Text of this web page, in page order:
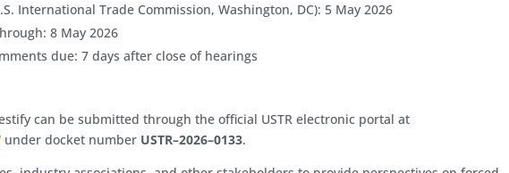
International Trade Commission, Washington, DC): 5 May 2026
8 May 2026
due: 7 days after close of hearings
can be submitted through the official USTR electronic portal at
under docket number USTR–2026–0133.